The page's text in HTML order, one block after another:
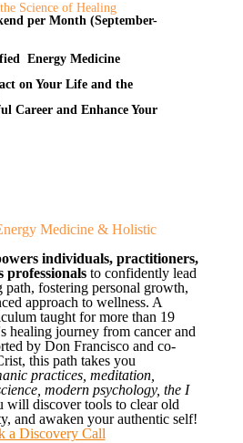
Science of Healing
per Month (September-
Energy Medicine
on Your Life and the
Career and Enhance Your
Medicine & Holistic
individuals, practitioners,
professionals to confidently lead
path, fostering personal growth,
approach to wellness. A
taught for more than 19
healing journey from cancer and
by Don Francisco and co-
this path takes you
practices, meditation,
modern psychology, the I
will discover tools to clear old
and awaken your authentic self!
a Discovery Call